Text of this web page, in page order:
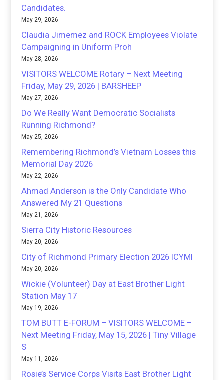
Candidates.
May 29, 2026
Claudia Jimemez and ROCK Employees Violate
Campaigning in Uniform Proh
May 28, 2026
VISITORS WELCOME Rotary – Next Meeting
Friday, May 29, 2026 | BARSHEEP
May 27, 2026
Do We Really Want Democratic Socialists
Running Richmond?
May 25, 2026
Remembering Richmond’s Vietnam Losses this
Memorial Day 2026
May 22, 2026
Ahmad Anderson is the Only Candidate Who
Answered My 21 Questions
May 21, 2026
Sierra City Historic Resources
May 20, 2026
City of Richmond Primary Election 2026 ICYMI
May 20, 2026
Wickie (Volunteer) Day at East Brother Light
Station May 17
May 19, 2026
TOM BUTT E-FORUM – VISITORS WELCOME –
Next Meeting Friday, May 15, 2026 | Tiny Village
S
May 11, 2026
Rosie’s Service Corps Visits East Brother Light